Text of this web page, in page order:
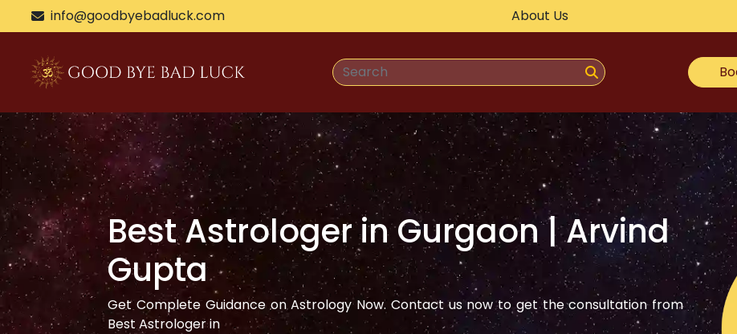
info@goodbyebadluck.com About Us
Best Astrologer inGurgaon| Arvind
Gupta
Get Complete Guidance on Astrology Now. Contact us now to get the consultation from
Best Astrologer in